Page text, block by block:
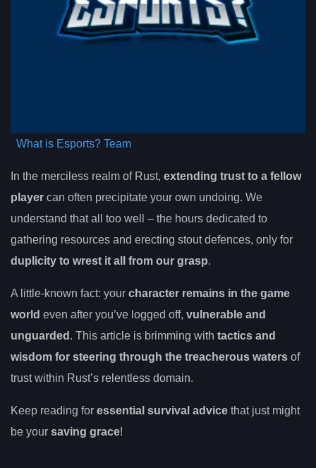
What is Esports? Team
In the merciless realm of Rust, extending trust to a fellow
player can often precipitate your own undoing. We
understand that all too well – the hours dedicated to
gathering resources and erecting stout defences, only for
duplicity to wrest it all from our grasp.
A little-known fact: your character remains in the game
world even after you’ve logged off, vulnerable and
unguarded . This article is brimming with tactics and
wisdom for steering through the treacherous waters of
trust within Rust’s relentless domain.
Keep reading for essential survival advice that just might
be your saving grace!